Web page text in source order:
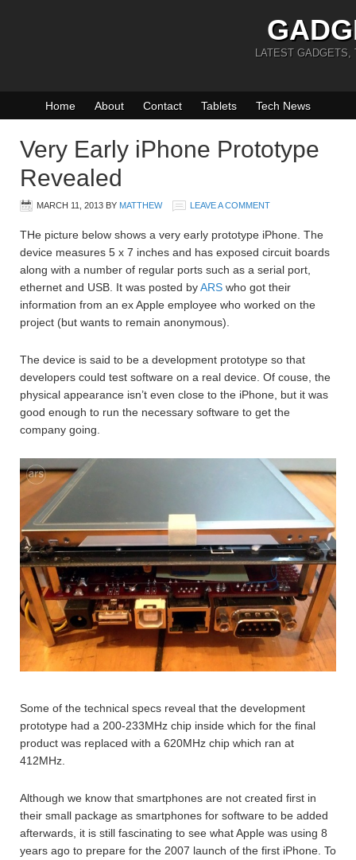
LATEST GADGETS,
Home About Contact Tablets Tech News
Very Early iPhone Prototype
Revealed
MARCH 11, 2013 BY MATTHEW LEAVE A COMMENT
THe picture below shows a very early prototype iPhone. The
device measures 5 x 7 inches and has exposed circuit boards
along with a number of regular ports such as a serial port,
ethernet and USB. It was posted byARS who got their
information from an ex Apple employee who worked on the
project (but wants to remain anonymous).
The device is said to be a development prototype so that
developers could test software on a real device. Of couse, the
physical appearance isn’t even close to the iPhone, but it was
good enough to run the necessary software to get the
company going.
Some of the technical specs reveal that the development
prototype had a 200-233MHz chip inside which for the final
product was replaced with a 620MHz chip which ran at
412MHz.
Although we know that smartphones are not created first in
their small package as smartphones for software to be added
afterwards, it is still fascinating to see what Apple was using 8
years ago to prepare for the 2007 launch of the first iPhone. To